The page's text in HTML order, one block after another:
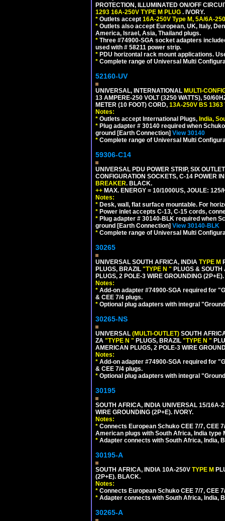
PROTECTION, ILLUMINATED ON/OFF
1293 16A-250V TYPE M PLUG . IVORY.
* Outlets accept 16A-250V Type M, 5A/6A-
* Outlets also accept European, UK, Italy,
America, Israel, Asia, Thailand plugs.
* Three #74900-SGA socket adapters
used with # 58211 power strip.
* PDU horizontal rack mount applications.
* Complete range of Universal Multi
52160-UV
UNIVERSAL, INTERNATIONAL MULTI-
13 AMPERE-250 VOLT (3250 WATTS), 50/
METER (10 FOOT) CORD, 13A-250V BS 1363
Notes:
* Outlets accept International Plugs, India,
* Plug adapter # 30140 required when
ground [Earth Connection] View 30140
* Complete range of Universal Multi
59306-C14
UNIVERSAL PDU POWER STRIP, SIX
CONFIGURATION SOCKETS, C-14 POWER
BREAKER. BLACK.
++ MAX. ENERGY = 10/1000US, JOULE:
Notes:
* Desk, wall, flat surface mountable. For
* Power inlet accepts C-13, C-15 cords,
* Plug adapter # 30140-BLK required when
ground [Earth Connection] View 30140-BLK
* Complete range of Universal Multi
30265
UNIVERSAL SOUTH AFRICA, INDIA TYPE M
PLUGS, BRAZIL "TYPE N " PLUGS &
PLUGS, 2 POLE-3 WIRE GROUNDING (2P+E).
Notes:
* Add-on adapter #74900-SGA required for
& CEE 7/4 plugs.
* Optional plug adapters with integral
30265-NS
UNIVERSAL (MULTI-OUTLET) SOUTH
ZA "TYPE N " PLUGS, BRAZIL "TYPE N "
AMERICAN PLUGS, 2 POLE-3 WIRE
Notes:
* Add-on adapter #74900-SGA required for
& CEE 7/4 plugs.
* Optional plug adapters with integral
30195
SOUTH AFRICA, INDIA UNIVERSAL 15/16A-
WIRE GROUNDING (2P+E). IVORY.
Notes:
* Connects European Schuko CEE 7/7, CEE
American plugs with South Africa, India type
* Adapter connects with South Africa, India,
30195-A
SOUTH AFRICA, INDIA 10A-250V TYPE M
(2P+E). BLACK.
Notes:
* Connects European Schuko CEE 7/7, CEE
* Adapter connects with South Africa, India,
30265-A